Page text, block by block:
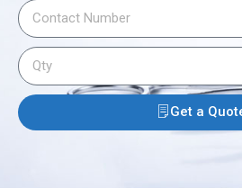
Get a